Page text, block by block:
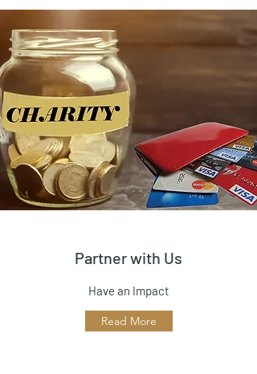
Partner with Us
Have an Impact
Read More